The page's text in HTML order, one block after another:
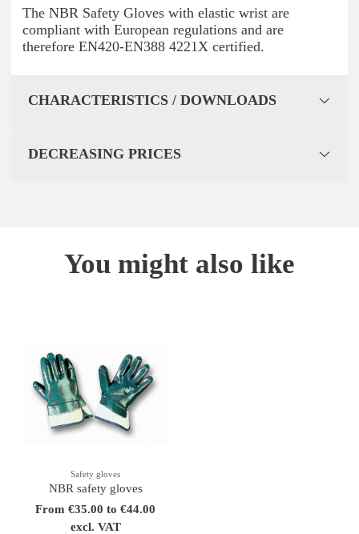
The NBR Safety Gloves with elastic wrist are
compliant with European regulations and are
therefore EN420-EN388 4221X certified.
CHARACTERISTICS / DOWNLOADS
DECREASING PRICES
You might also like
Safety gloves
NBR safety gloves
From €35.00 to €44.00
excl. VAT